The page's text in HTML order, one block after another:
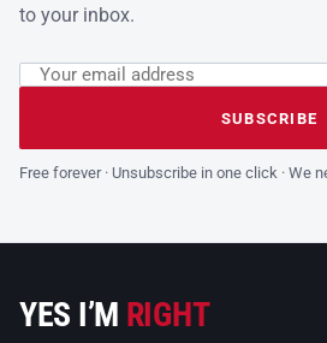
to your inbox.
Leave this field empty
Email address
SUBSCRIBE
Free forever · Unsubscribe in one click · We
YES I’M RIGHT